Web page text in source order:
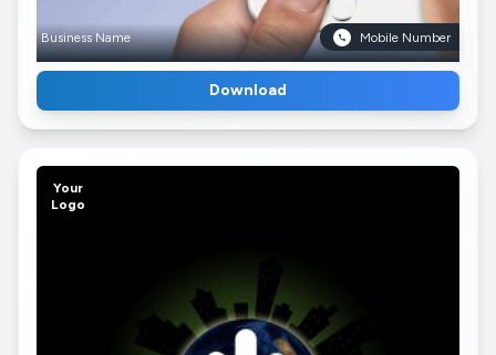
Business Name Mobile Number
Download
Your
Logo